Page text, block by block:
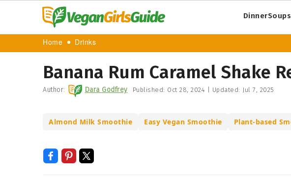
DinnerSoups
Home Drinks
Banana Rum Caramel Shake
Author: Dara Godfrey Published: Oct 28, 2024 Updated: Jul 7, 2025
Almond Milk Smoothie Easy Vegan Smoothie Plant-based